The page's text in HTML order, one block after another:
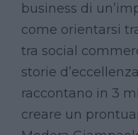
business di
come orientarsi
tra social
storie
raccontano in 3
creare un